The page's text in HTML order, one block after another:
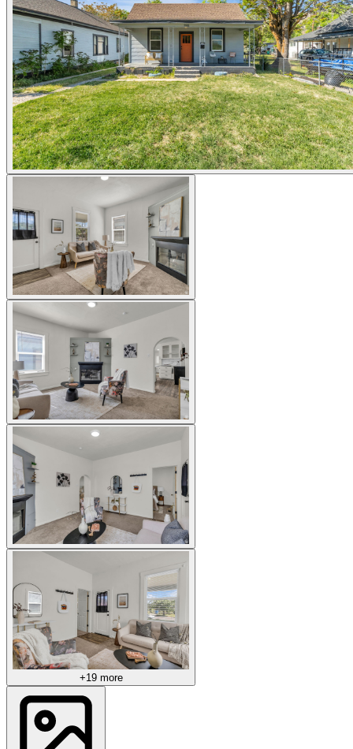
+19 more